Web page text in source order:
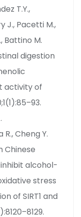
T.Y.,
J., Pacetti M.,
Battino M.
digestion
activity of
R., Cheng Y.
Chinese
alcohol-
stress
of SIRT1 and